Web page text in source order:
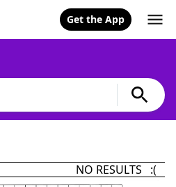
Get the App
NO RESULTS :(